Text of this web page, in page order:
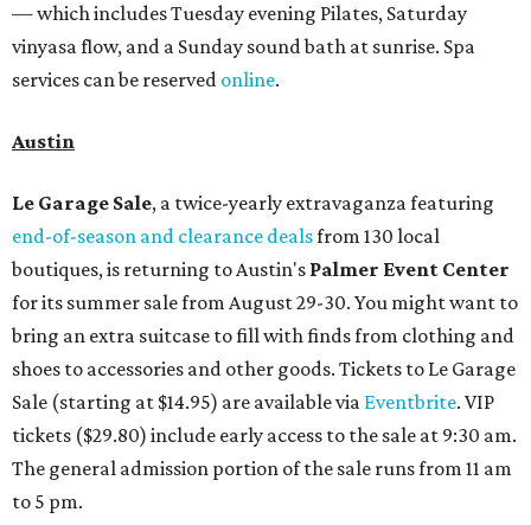
— which includes Tuesday evening Pilates, Saturday
vinyasa flow, and a Sunday sound bath at sunrise. Spa
services can be reserved online.
Austin
Le Garage Sale, a twice-yearly extravaganza featuring
end-of-season and clearance dealsfrom 130 local
boutiques, is returning to Austin's Palmer Event Center
for its summer sale from August 29-30. You might want to
bring an extra suitcase to fill with finds from clothing and
shoes to accessories and other goods. Tickets to Le Garage
Sale (starting at $14.95) are available via Eventbrite. VIP
tickets ($29.80) include early access to the sale at 9:30 am.
The general admission portion of the sale runs from 11 am
to 5 pm.